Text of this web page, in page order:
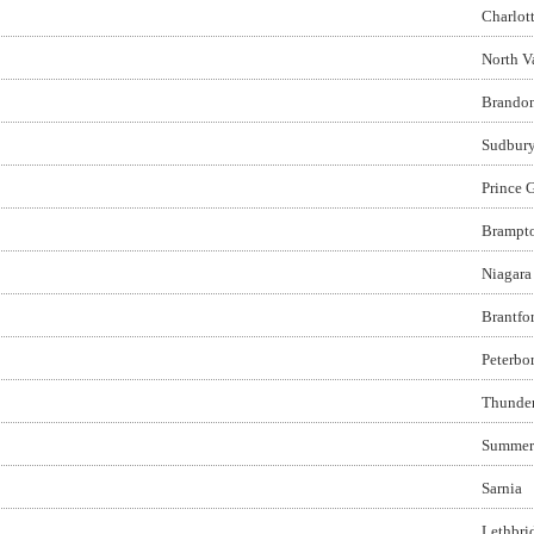
North
Prince
Sarnia